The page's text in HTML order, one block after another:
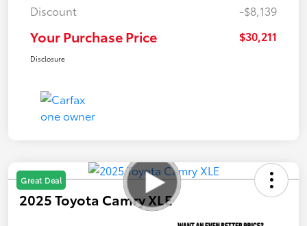
Discount
-$8,139
Your Purchase Price $30,211
Disclosure
Great Deal
2025 Toyota Camry XLE